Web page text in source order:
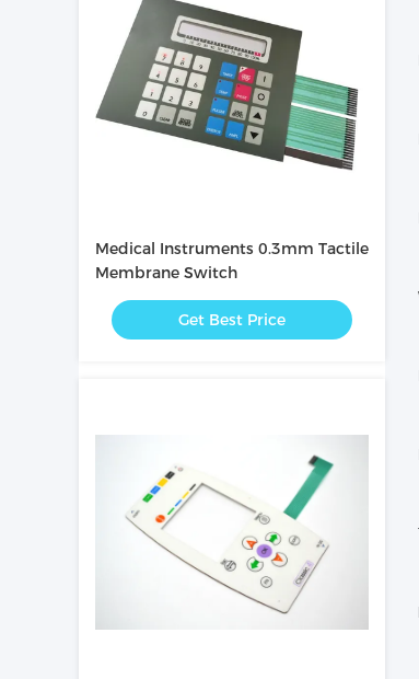
Medical Instruments 0.3mm Tactile
Membrane Switch
Get Best Price